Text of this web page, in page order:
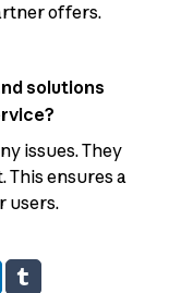
offers.
solutions
issues. They
This ensures a
users.